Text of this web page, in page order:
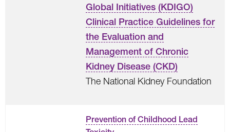
Global Initiatives (KDIGO)
Clinical Practice Guidelines for
the Evaluation and
Management of Chronic
Kidney Disease (CKD)
The National Kidney Foundation
Prevention of Childhood Lead